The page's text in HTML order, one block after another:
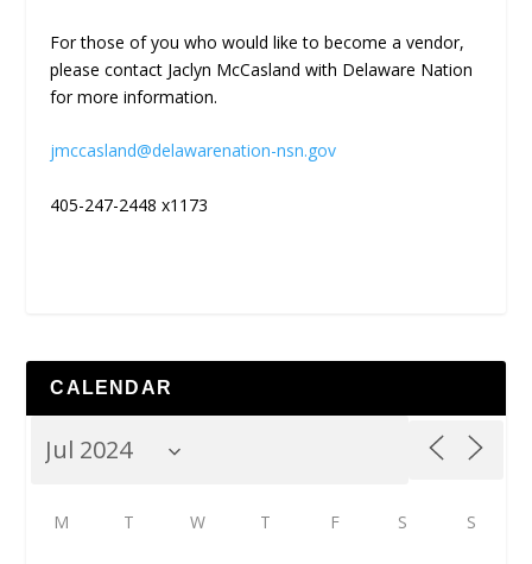
For those of you who would like to become a vendor,
please contact Jaclyn McCasland with Delaware Nation
for more information.
jmccasland@delawarenation-nsn.gov
405-247-2448 x1173
CALENDAR
M T W T F S S